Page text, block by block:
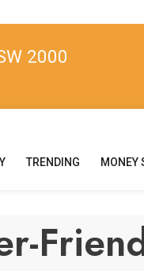
2000
TRENDING MONEY